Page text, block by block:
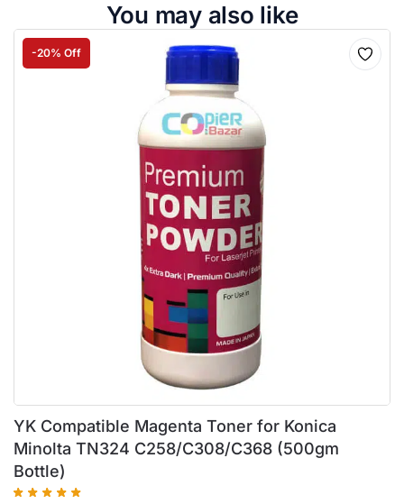
You may also like
-20% Off
YK Compatible Magenta Toner for Konica
Minolta TN324 C258/C308/C368 (500gm
Bottle)